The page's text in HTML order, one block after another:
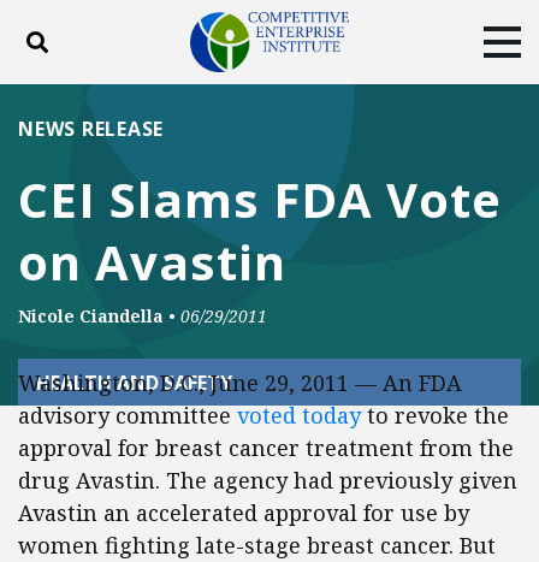
Toggle search
ABOUT
DONATE
Facebook
Twitter
CEI Slams FDA Vote
on Avastin
NEWS RELEASE
Nicole Ciandella • 06/29/2011
HEALTH AND SAFETY
Washington, D.C., June 29, 2011 — An FDA
advisory committeevoted todayto revoke the
approval for breast cancer treatment from the
drug Avastin. The agency had previously given
Avastin an accelerated approval for use by
women fighting late-stage breast cancer. But